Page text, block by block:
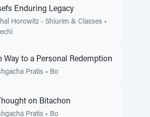
Enduring Legacy
Horowitz - Shiurim & Classes •
Way to a Personal Redemption
Pratis • Bo
on Bitachon
Pratis • Bo